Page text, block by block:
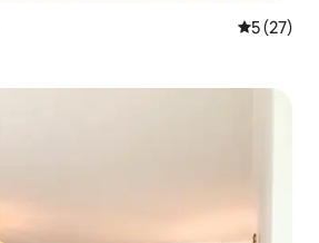
5 out of 5
5 (27)